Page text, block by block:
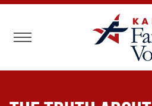
Toggle navigation